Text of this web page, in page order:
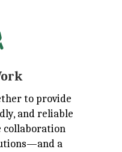
to provide
and reliable
collaboration
a